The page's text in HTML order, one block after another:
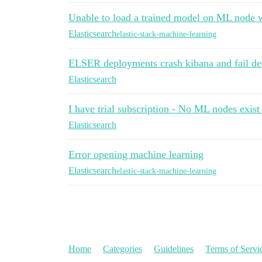
Unable to load a trained model on ML node
Elasticsearchelastic-stack-machine-learning
ELSER deployments crash kibana and fail
Elasticsearch
I have trial subscription - No ML nodes
Elasticsearch
Error opening machine learning
Elasticsearchelastic-stack-machine-learning
Home Categories Guidelines Terms of